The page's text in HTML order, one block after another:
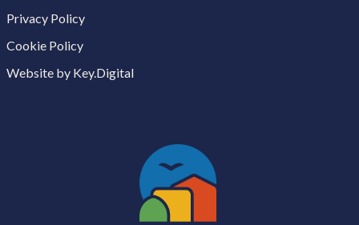
Privacy Policy
Cookie Policy
Website by Key.Digital